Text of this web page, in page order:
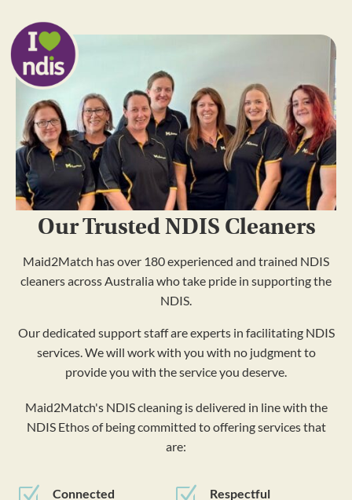
Our Trusted NDIS Cleaners
Maid2Match has over 180 experienced and trained NDIS
cleaners across Australia who take pride in supporting the
NDIS.
Our dedicated support staff are experts in facilitating NDIS
services. We will work with you with no judgment to
provide you with the service you deserve.
Maid2Match's NDIS cleaning is delivered in line with the
NDIS Ethos of being committed to offering services that
are:
Connected Respectful